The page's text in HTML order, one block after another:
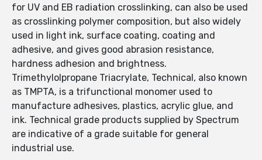
for UV and EB radiation crosslinking, can also be used
as crosslinking polymer composition, but also widely
used in light ink, surface coating, coating and
adhesive, and gives good abrasion resistance,
hardness adhesion and brightness.
Trimethylolpropane Triacrylate, Technical, also known
as TMPTA, is a trifunctional monomer used to
manufacture adhesives, plastics, acrylic glue, and
ink. Technical grade products supplied by Spectrum
are indicative of a grade suitable for general
industrial use.